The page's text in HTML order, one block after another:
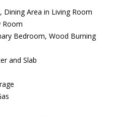
Dining Area in Living Room
Room
Bedroom, Wood Burning
and Slab